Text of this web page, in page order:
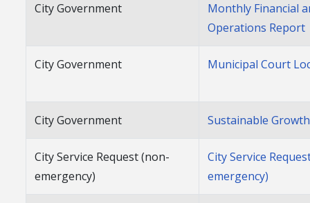
City Government
Monthly Financial
Operations Report
City Government Municipal Court
City Government Sustainable
City Service Request (non-
emergency)
City Service
emergency)